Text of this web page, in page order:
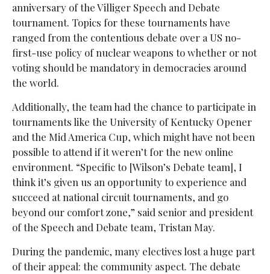
anniversary of the Villiger Speech and Debate
tournament. Topics for these tournaments have
ranged from the contentious debate over a US no-
first-use policy of nuclear weapons to whether or not
voting should be mandatory in democracies around
the world.
Additionally, the team had the chance to participate in
tournaments like the University of Kentucky Opener
and the Mid America Cup, which might have not been
possible to attend if it weren’t for the new online
environment. “Specific to [Wilson’s Debate team], I
think it’s given us an opportunity to experience and
succeed at national circuit tournaments, and go
beyond our comfort zone,” said senior and president
of the Speech and Debate team, Tristan May.
During the pandemic, many electives lost a huge part
of their appeal: the community aspect. The debate